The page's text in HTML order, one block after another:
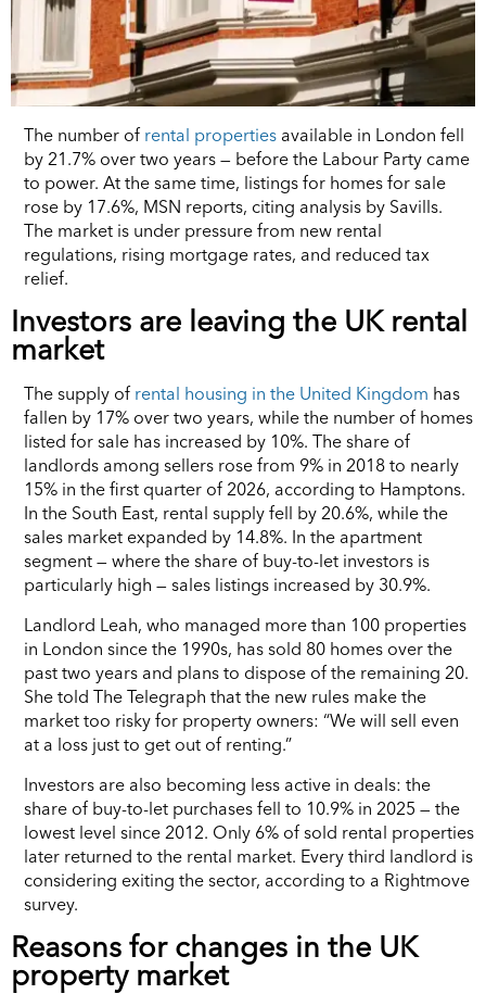
The number of rental properties available in London fell
by 21.7% over two years — before the Labour Party came
to power. At the same time, listings for homes for sale
rose by 17.6%, MSN reports, citing analysis by Savills.
The market is under pressure from new rental
regulations, rising mortgage rates, and reduced tax
relief.
Investors are leaving the UK rental
market
The supply of rental housing in the United Kingdom has
fallen by 17% over two years, while the number of homes
listed for sale has increased by 10%. The share of
landlords among sellers rose from 9% in 2018 to nearly
15% in the first quarter of 2026, according to Hamptons.
In the South East, rental supply fell by 20.6%, while the
sales market expanded by 14.8%. In the apartment
segment — where the share of buy-to-let investors is
particularly high — sales listings increased by 30.9%.
Landlord Leah, who managed more than 100 properties
in London since the 1990s, has sold 80 homes over the
past two years and plans to dispose of the remaining 20.
She told The Telegraph that the new rules make the
market too risky for property owners: “We will sell even
at a loss just to get out of renting.”
Investors are also becoming less active in deals: the
share of buy-to-let purchases fell to 10.9% in 2025 — the
lowest level since 2012. Only 6% of sold rental properties
later returned to the rental market. Every third landlord is
considering exiting the sector, according to a Rightmove
survey.
Reasons for changes in the UK
property market